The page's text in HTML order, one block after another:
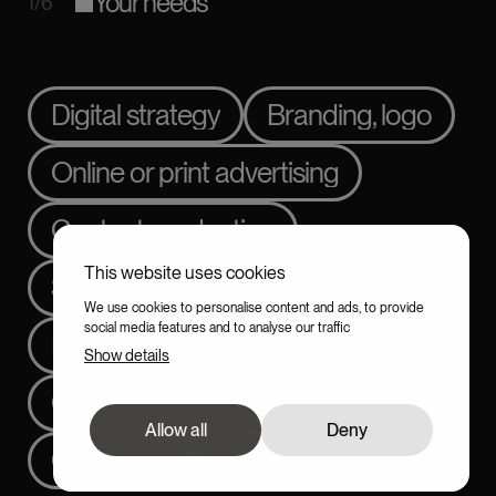
This website uses cookies
We use cookies to personalise content and ads, to provide
social media features and to analyse our traffic
Show details
Allow all Deny
Digital strategy
Branding, logo
Online or print advertising
Content production
Showcase website
E-commerce
Online application
SEO
Continuous improvement